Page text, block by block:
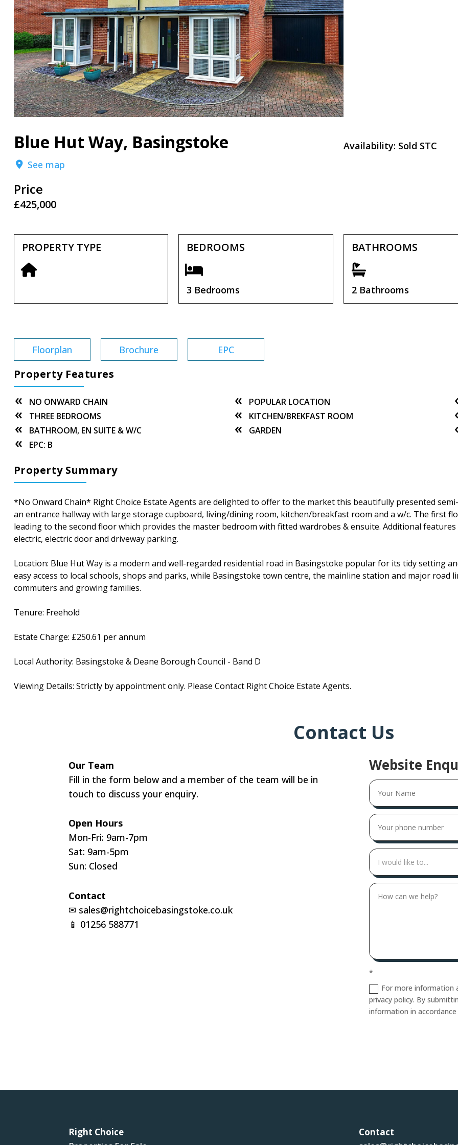
Blue Hut Way, Basingstoke
See map
Availability: Sold STC
Price
£425,000
PROPERTY TYPE BEDROOMS
3 Bedrooms
BATHROOMS
2 Bathrooms
Floorplan Brochure EPC
Property Features
NO ONWARD CHAIN
POPULAR LOCATION
THREE BEDROOMS
KITCHEN/BREKFAST ROOM
BATHROOM, EN SUITE & W/C
GARDEN
EPC: B
Property Summary
*No Onward Chain* Right Choice Estate Agents are delighted to offer to the market this beautifully presented
an entrance hallway with large storage cupboard, living/dining room, kitchen/breakfast room and a w/c. The first
leading to the second floor which provides the master bedroom with fitted wardrobes & ensuite. Additional
electric, electric door and driveway parking.
Location: Blue Hut Way is a modern and well-regarded residential road in Basingstoke popular for its tidy setting
easy access to local schools, shops and parks, while Basingstoke town centre, the mainline station and major road
commuters and growing families.
Tenure: Freehold
Estate Charge: £250.61 per annum
Local Authority: Basingstoke & Deane Borough Council - Band D
Viewing Details: Strictly by appointment only. Please Contact Right Choice Estate Agents.
Contact Us
Our Team
Fill in the form below and a member of the team will be in
touch to discuss your enquiry.
Open Hours
Mon-Fri: 9am-7pm
Sat: 9am-5pm
Sun: Closed
Contact
✉ sales@rightchoicebasingstoke.co.uk
📱 01256 588771
Website
*
For more information
privacy policy. By
information in
Right Choice
Contact